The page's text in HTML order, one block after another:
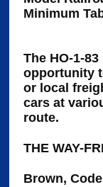
Minimum
The HO-1-
opportunity
or local
cars at
route.
THE WAY-
Brown,